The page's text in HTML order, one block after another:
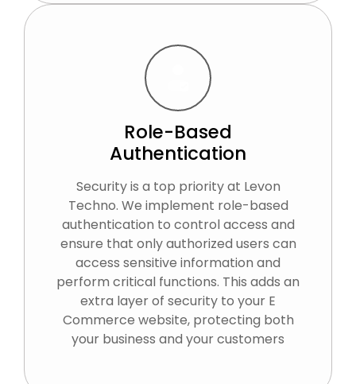
Role-Based
Authentication
Security is a top priority at Levon
Techno. We implement role-based
authentication to control access and
ensure that only authorized users can
access sensitive information and
perform critical functions. This adds an
extra layer of security to your E
Commerce website, protecting both
your business and your customers